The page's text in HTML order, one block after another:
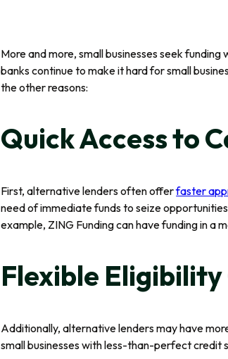
More and more, small businesses seek
banks continue to make it hard for small
the other reasons:
Quick Access to
First, alternative lenders often offerfaster
need of immediate funds to seize
example, ZING Funding can have funding in a
Flexible
Additionally, alternative lenders may have
small businesses with less-than-perfect credit